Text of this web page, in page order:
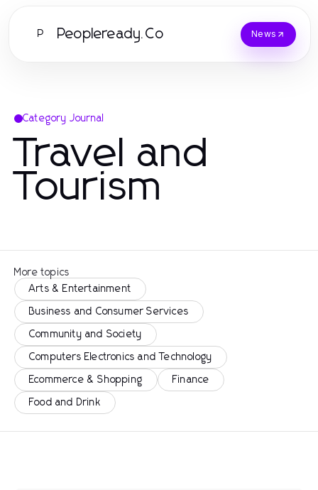
P Peopleready.Co News
Category Journal
Travel and
Tourism
More topics
Arts & Entertainment
Business and Consumer Services
Community and Society
Computers Electronics and Technology
Ecommerce & Shopping Finance
Food and Drink